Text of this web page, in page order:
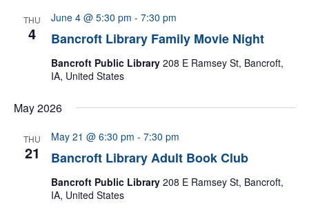
THU
4 Bancroft Library Family Movie Night
June 4 @ 5:30 pm - 7:30 pm
Bancroft Public Library 208 E Ramsey St, Bancroft,
IA, United States
May 2026
THU
21 Bancroft Library Adult Book Club
May 21 @ 6:30 pm - 7:30 pm
Bancroft Public Library 208 E Ramsey St, Bancroft,
IA, United States